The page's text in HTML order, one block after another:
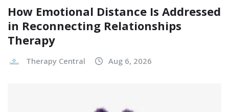
How Emotional Distance Is Addressed
in Reconnecting Relationships
Therapy
Therapy Central Aug 6, 2026